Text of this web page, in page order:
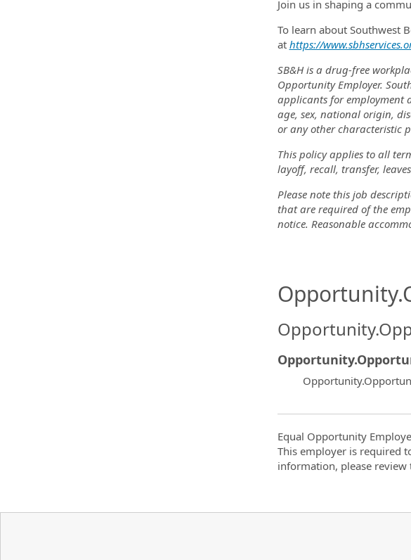
Join us in shaping a
To learn about Southwest
at https://
SB&H is a drug-free
Opportunity Employer.
applicants for employment
age, sex, national origin,
or any other characteristic
This policy applies to all
layoff, recall, transfer,
Please note this job
that are required of the
notice. Reasonable
Equal Opportunity
This employer is required
information, please review